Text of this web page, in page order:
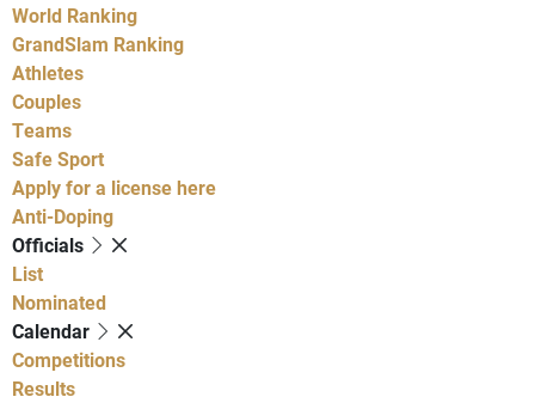
World Ranking
GrandSlam Ranking
Athletes
Couples
Teams
Safe Sport
Apply for a license here
Anti-Doping
Officials
List
Nominated
Calendar
Competitions
Results